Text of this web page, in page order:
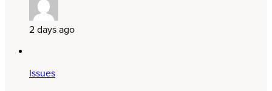
2 days ago
Issues